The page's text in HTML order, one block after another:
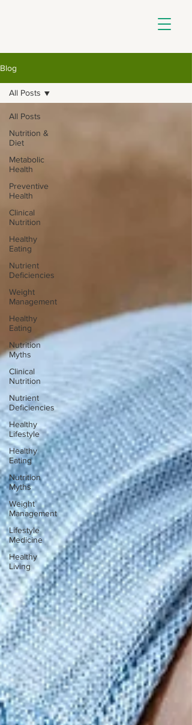
Blog
All Posts
Nutrition &
Diet
Metabolic
Health
Preventive
Health
Clinical
Nutrition
Healthy
Eating
Nutrient
Deficiencies
Weight
Management
Healthy
Eating
Nutrition
Myths
Clinical
Nutrition
Nutrient
Deficiencies
Healthy
Lifestyle
Healthy
Eating
Nutrition
Myths
Weight
Management
Lifestyle
Medicine
Healthy
Living
All Posts